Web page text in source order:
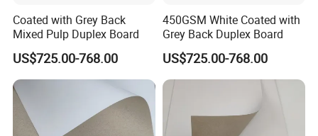
Coated with Grey Back
Mixed Pulp Duplex Board
US$725.00-768.00
450GSM White Coated with
Grey Back Duplex Board
US$725.00-768.00